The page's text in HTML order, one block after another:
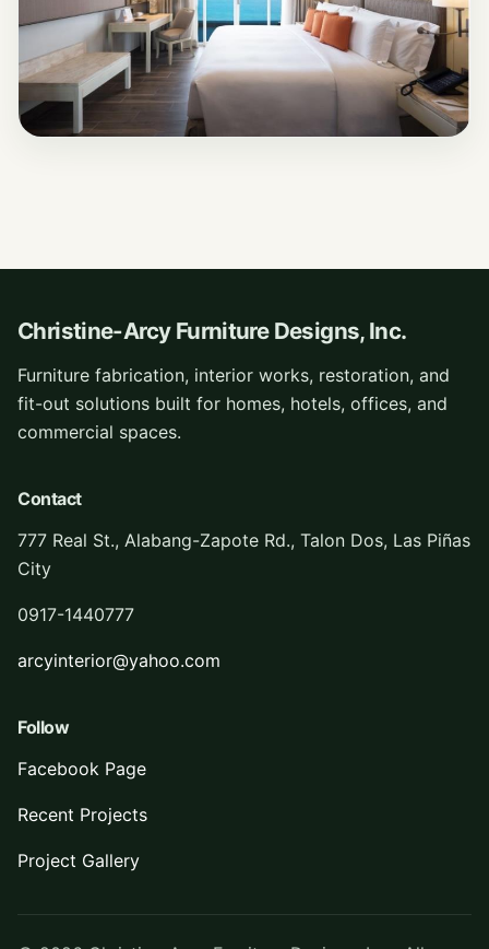
Christine-Arcy Furniture Designs, Inc.
Furniture fabrication, interior works, restoration, and
fit-out solutions built for homes, hotels, offices, and
commercial spaces.
Contact
777 Real St., Alabang-Zapote Rd., Talon Dos, Las Piñas
City
0917-1440777
arcyinterior@yahoo.com
Follow
Facebook Page
Recent Projects
Project Gallery